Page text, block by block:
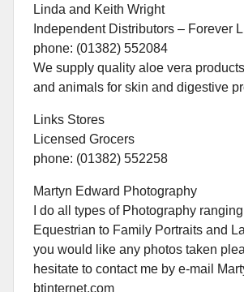
Linda and Keith Wright
Independent Distributors – Forever
phone: (01382) 552084
We supply quality aloe vera
and animals for skin and digestive
Links Stores
Licensed Grocers
phone: (01382) 552258
Martyn Edward Photography
I do all types of Photography
Equestrian to Family Portraits and
you would like any photos taken
hesitate to contact me by e-mail
btinternet.com